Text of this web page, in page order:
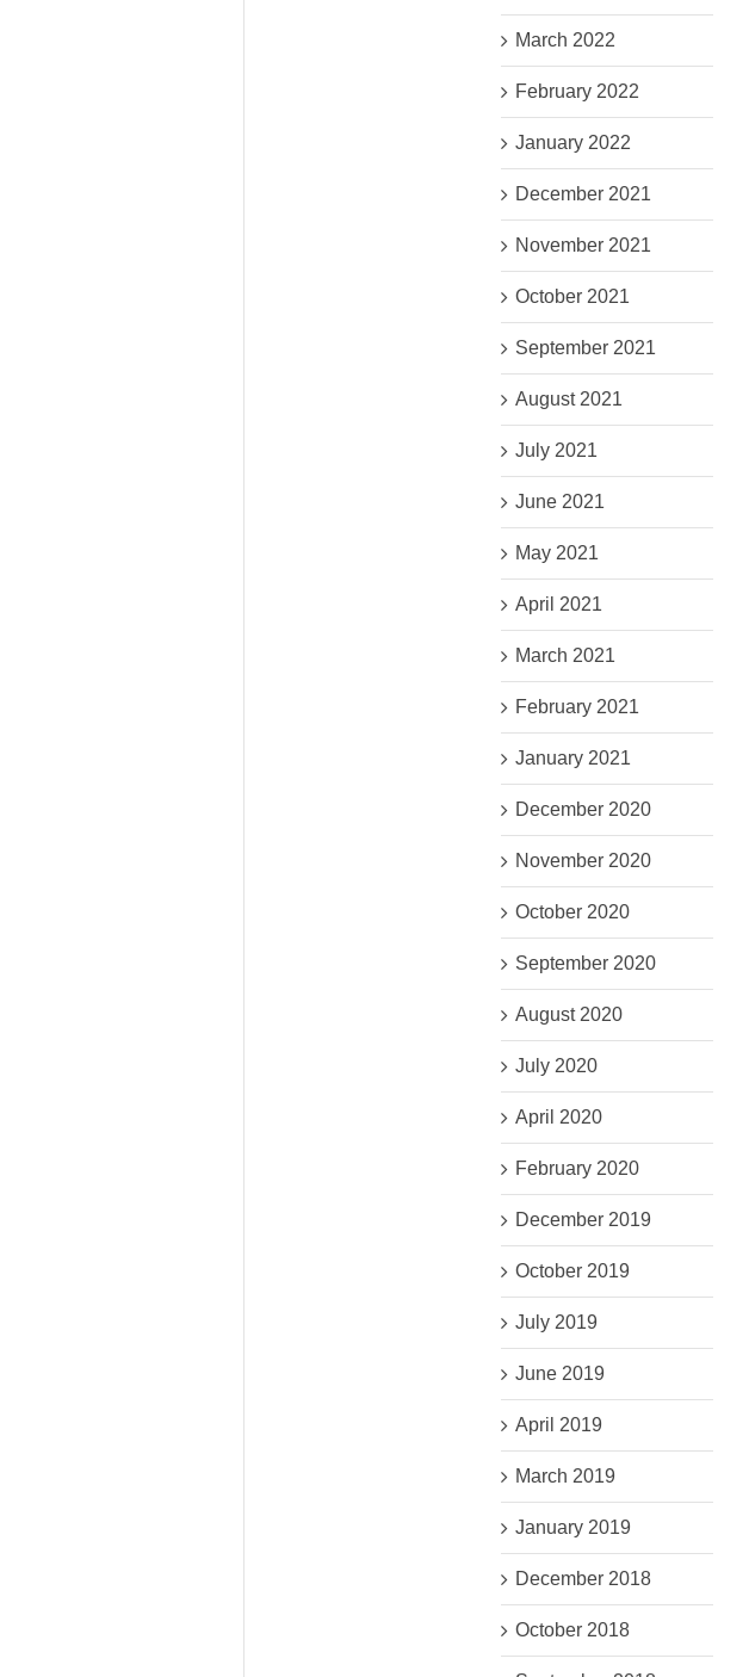
March 2022
February 2022
January 2022
December 2021
November 2021
October 2021
September 2021
August 2021
July 2021
June 2021
May 2021
April 2021
March 2021
February 2021
January 2021
December 2020
November 2020
October 2020
September 2020
August 2020
July 2020
April 2020
February 2020
December 2019
October 2019
July 2019
June 2019
April 2019
March 2019
January 2019
December 2018
October 2018